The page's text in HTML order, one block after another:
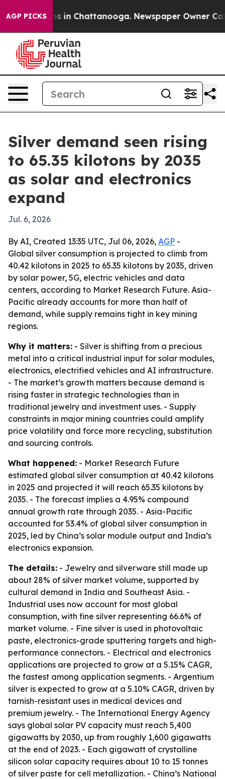
AGP PICKS
Chaos in Chattanooga. Newspaper Owner Calls
Silver demand seen rising
to 65.35 kilotons by 2035
as solar and electronics
expand
Jul. 6, 2026
By AI, Created 13:35 UTC, Jul 06, 2026, AGP -
Global silver consumption is projected to climb from
40.42 kilotons in 2025 to 65.35 kilotons by 2035, driven
by solar power, 5G, electric vehicles and data
centers, according to Market Research Future. Asia-
Pacific already accounts for more than half of
demand, while supply remains tight in key mining
regions.
Why it matters: - Silver is shifting from a precious
metal into a critical industrial input for solar modules,
electronics, electrified vehicles and AI infrastructure.
- The market’s growth matters because demand is
rising faster in strategic technologies than in
traditional jewelry and investment uses. - Supply
constraints in major mining countries could amplify
price volatility and force more recycling, substitution
and sourcing controls.
What happened: - Market Research Future
estimated global silver consumption at 40.42 kilotons
in 2025 and projected it will reach 65.35 kilotons by
2035. - The forecast implies a 4.95% compound
annual growth rate through 2035. - Asia-Pacific
accounted for 53.4% of global silver consumption in
2025, led by China’s solar module output and India’s
electronics expansion.
The details: - Jewelry and silverware still made up
about 28% of silver market volume, supported by
cultural demand in India and Southeast Asia. -
Industrial uses now account for most global
consumption, with fine silver representing 66.6% of
market volume. - Fine silver is used in photovoltaic
paste, electronics-grade sputtering targets and high-
performance connectors. - Electrical and electronics
applications are projected to grow at a 5.15% CAGR,
the fastest among application segments. - Argentium
silver is expected to grow at a 5.10% CAGR, driven by
tarnish-resistant uses in medical devices and
premium jewelry. - The International Energy Agency
says global solar PV capacity must reach 5,400
gigawatts by 2030, up from roughly 1,600 gigawatts
at the end of 2023. - Each gigawatt of crystalline
silicon solar capacity requires about 10 to 15 tonnes
of silver paste for cell metallization. - China’s National